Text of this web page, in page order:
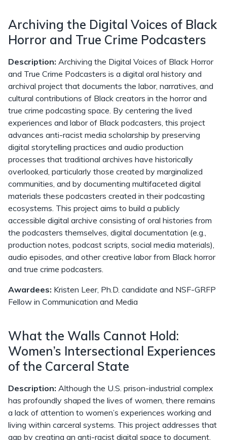
Archiving the Digital Voices of Black
Horror and True Crime Podcasters
Description: Archiving the Digital Voices of Black Horror
and True Crime Podcasters is a digital oral history and
archival project that documents the labor, narratives, and
cultural contributions of Black creators in the horror and
true crime podcasting space. By centering the lived
experiences and labor of Black podcasters, this project
advances anti-racist media scholarship by preserving
digital storytelling practices and audio production
processes that traditional archives have historically
overlooked, particularly those created by marginalized
communities, and by documenting multifaceted digital
materials these podcasters created in their podcasting
ecosystems. This project aims to build a publicly
accessible digital archive consisting of oral histories from
the podcasters themselves, digital documentation (e.g.,
production notes, podcast scripts, social media materials),
audio episodes, and other creative labor from Black horror
and true crime podcasters.
Awardees: Kristen Leer, Ph.D. candidate and NSF-GRFP
Fellow in Communication and Media
What the Walls Cannot Hold:
Women’s Intersectional Experiences
of the Carceral State
Description: Although the U.S. prison-industrial complex
has profoundly shaped the lives of women, there remains
a lack of attention to women’s experiences working and
living within carceral systems. This project addresses that
gap by creating an anti-racist digital space to document,